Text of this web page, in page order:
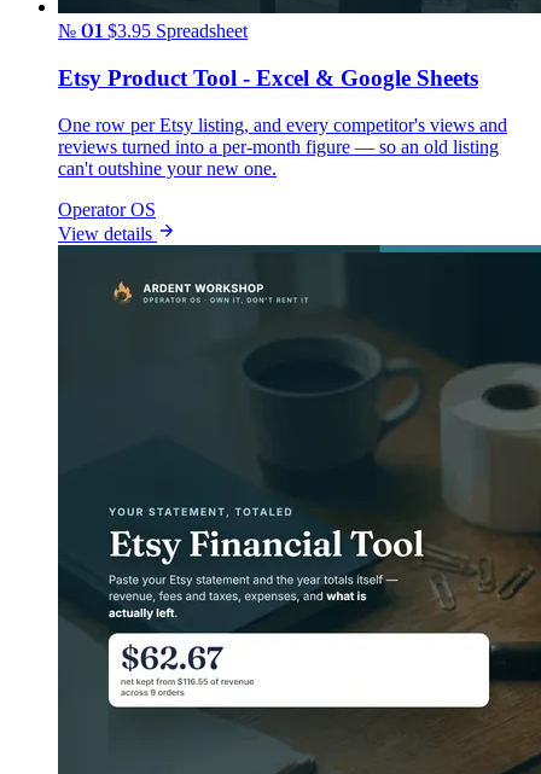
№ 01 $3.95 Spreadsheet
Etsy Product Tool - Excel & Google Sheets
One row per Etsy listing, and every competitor's views and
reviews turned into a per-month figure — so an old listing
can't outshine your new one.
Operator OS
View details